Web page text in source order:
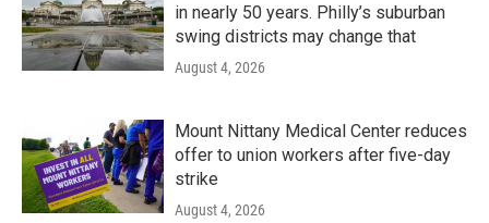
in nearly 50 years. Philly’s suburban
swing districts may change that
August 4, 2026
Mount Nittany Medical Center reduces
offer to union workers after five-day
strike
August 4, 2026